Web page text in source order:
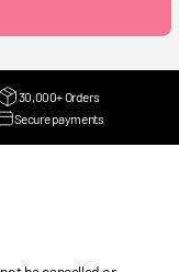
30,000+ Orders
Secure payments